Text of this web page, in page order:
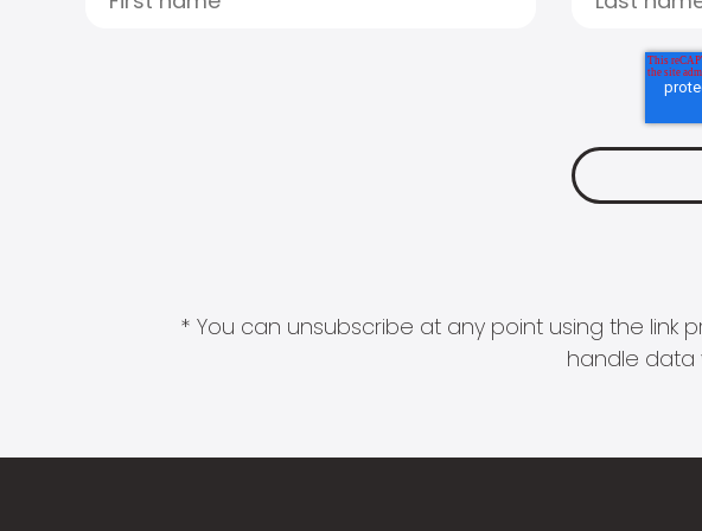
* You can unsubscribe at any point using the
handle data